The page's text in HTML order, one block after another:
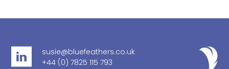
susie@bluefeathers.co.uk
+44 (0) 7825 115 793